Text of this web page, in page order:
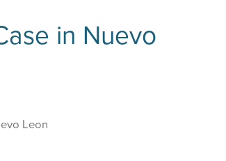
in Nuevo
Leon